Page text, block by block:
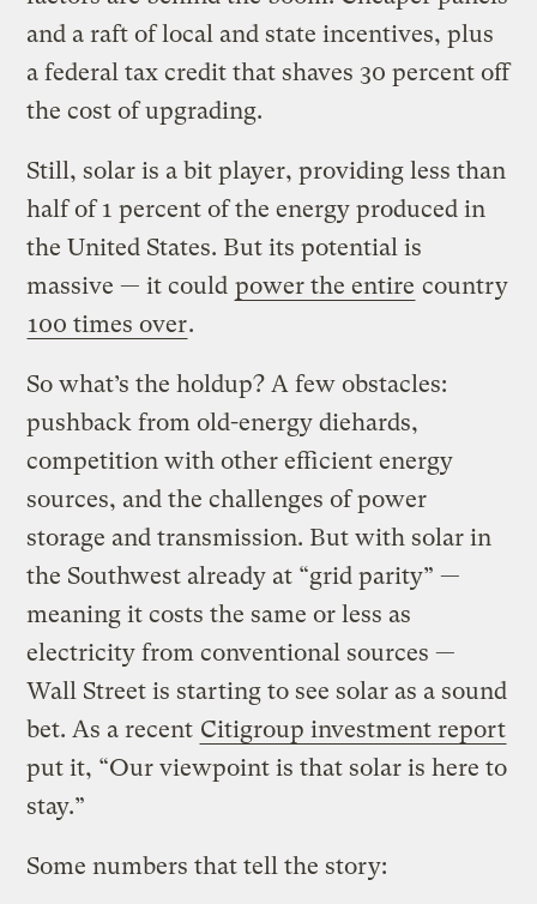
and a raft of local and state incentives, plus
a federal tax credit that shaves 30 percent off
the cost of upgrading.
Still, solar is a bit player, providing less than
half of 1 percent of the energy produced in
the United States. But its potential is
massive — it could power the entire country
100 times over.
So what’s the holdup? A few obstacles:
pushback from old-energy diehards,
competition with other efficient energy
sources, and the challenges of power
storage and transmission. But with solar in
the Southwest already at “grid parity” —
meaning it costs the same or less as
electricity from conventional sources —
Wall Street is starting to see solar as a sound
bet. As a recent Citigroup investment report
put it, “Our viewpoint is that solar is here to
stay.”
Some numbers that tell the story: